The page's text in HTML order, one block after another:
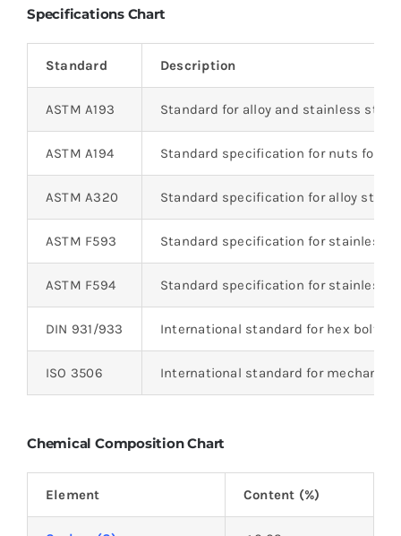
Specifications Chart
Standard Description
ASTM A193 Standard for alloy and stainless
ASTM A194 Standard specification for nuts for
ASTM A320 Standard specification for alloy
ASTM F593 Standard specification for stainless
ASTM F594 Standard specification for stainless
DIN 931/933 International standard for hex bolts
ISO 3506 International standard for
Chemical Composition Chart
Element Content (%)